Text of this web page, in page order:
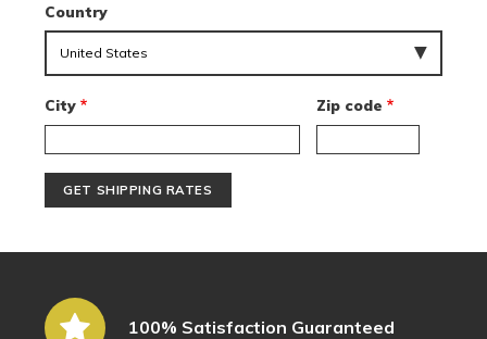
Country
City Zip code
100% Satisfaction Guaranteed